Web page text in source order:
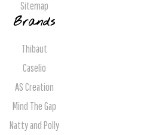
Sitemap
Brands
Thibaut
Caselio
AS Creation
Mind The Gap
Natty and Polly